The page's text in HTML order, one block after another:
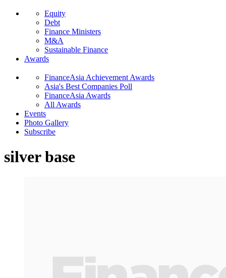
Equity
Debt
Finance Ministers
M&A
Sustainable Finance
Awards
FinanceAsia Achievement Awards
Asia's Best Companies Poll
FinanceAsia Awards
All Awards
Events
Photo Gallery
Subscribe
silver base